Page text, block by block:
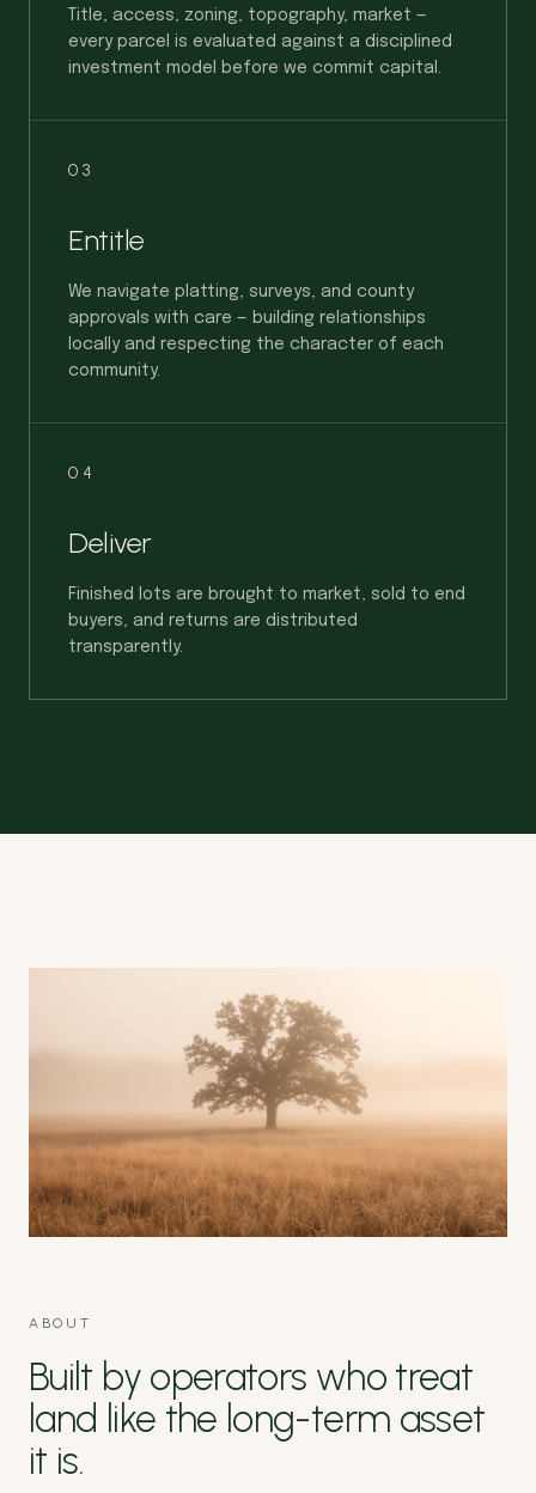
Title, access, zoning, topography, market —
every parcel is evaluated against a disciplined
investment model before we commit capital.
03
Entitle
We navigate platting, surveys, and county
approvals with care — building relationships
locally and respecting the character of each
community.
04
Deliver
Finished lots are brought to market, sold to end
buyers, and returns are distributed
transparently.
ABOUT
Built by operators who treat
land like the long-term asset
it is.